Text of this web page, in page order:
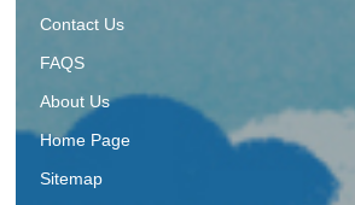
Contact Us
FAQS
About Us
Home Page
Sitemap